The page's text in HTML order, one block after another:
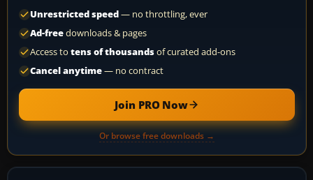
Unrestricted speed— no throttling, ever
Ad-freedownloads & pages
Access to tens of thousandsof curated add-ons
Cancel anytime— no contract
Join PRO Now
Or browse free downloads →